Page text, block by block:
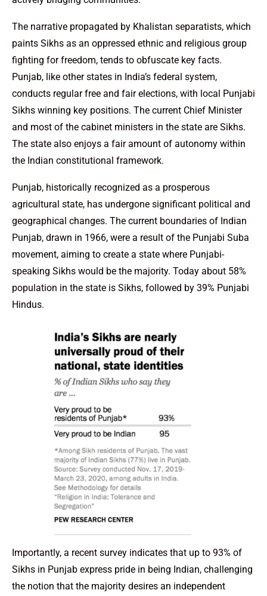
The narrative propagated by Khalistan separatists, which
paints Sikhs as an oppressed ethnic and religious group
fighting for freedom, tends to obfuscate key facts.
Punjab, like other states in India’s federal system,
conducts regular free and fair elections, with local Punjabi
Sikhs winning key positions. The current Chief Minister
and most of the cabinet ministers in the state are Sikhs.
The state also enjoys a fair amount of autonomy within
the Indian constitutional framework.
Punjab, historically recognized as a prosperous
agricultural state, has undergone significant political and
geographical changes. The current boundaries of Indian
Punjab, drawn in 1966, were a result of the Punjabi Suba
movement, aiming to create a state where Punjabi-
speaking Sikhs would be the majority. Today about 58%
population in the state is Sikhs, followed by 39% Punjabi
Hindus.
Importantly, a recent survey indicates that up to 93% of
Sikhs in Punjab express pride in being Indian, challenging
the notion that the majority desires an independent